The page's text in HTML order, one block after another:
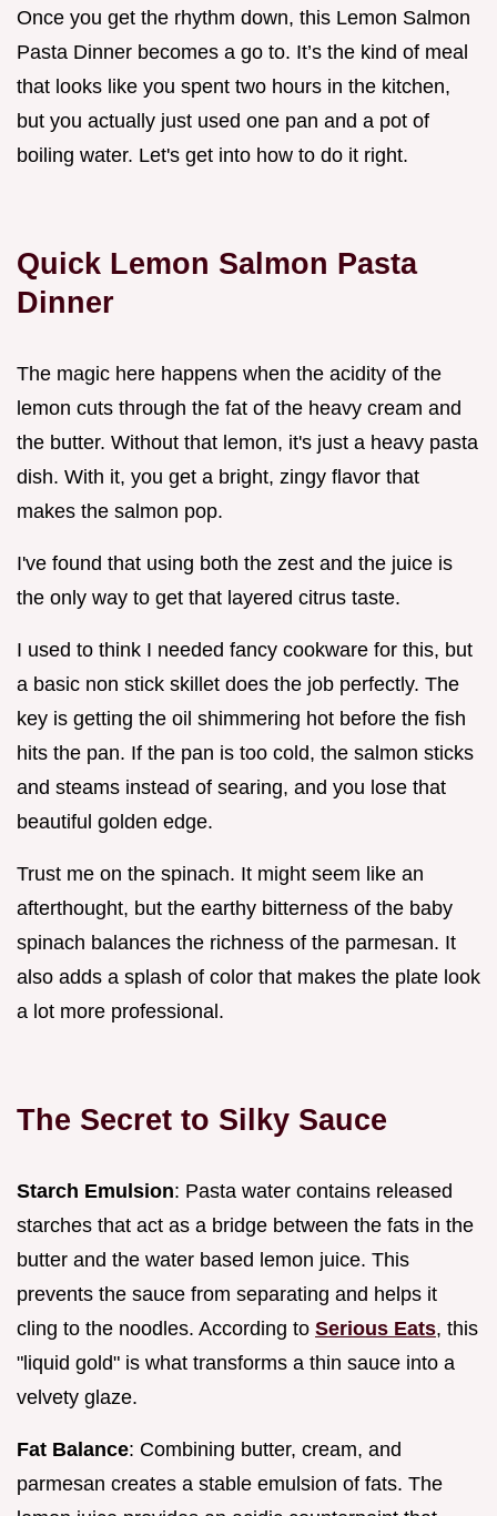
Once you get the rhythm down, this Lemon Salmon
Pasta Dinner becomes a go to. It’s the kind of meal
that looks like you spent two hours in the kitchen,
but you actually just used one pan and a pot of
boiling water. Let's get into how to do it right.
Quick Lemon Salmon Pasta
Dinner
The magic here happens when the acidity of the
lemon cuts through the fat of the heavy cream and
the butter. Without that lemon, it's just a heavy pasta
dish. With it, you get a bright, zingy flavor that
makes the salmon pop.
I've found that using both the zest and the juice is
the only way to get that layered citrus taste.
I used to think I needed fancy cookware for this, but
a basic non stick skillet does the job perfectly. The
key is getting the oil shimmering hot before the fish
hits the pan. If the pan is too cold, the salmon sticks
and steams instead of searing, and you lose that
beautiful golden edge.
Trust me on the spinach. It might seem like an
afterthought, but the earthy bitterness of the baby
spinach balances the richness of the parmesan. It
also adds a splash of color that makes the plate look
a lot more professional.
The Secret to Silky Sauce
Starch Emulsion: Pasta water contains released
starches that act as a bridge between the fats in the
butter and the water based lemon juice. This
prevents the sauce from separating and helps it
cling to the noodles. According to Serious Eats, this
"liquid gold" is what transforms a thin sauce into a
velvety glaze.
Fat Balance: Combining butter, cream, and
parmesan creates a stable emulsion of fats. The